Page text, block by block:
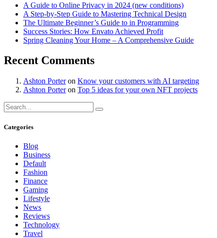
A Guide to Online Privacy in 2024 (new conditions)
A Step-by-Step Guide to Mastering Technical Design
The Ultimate Beginner’s Guide to in Programming
Success Stories: How Envato Achieved Profit
Spring Cleaning Your Home – A Comprehensive Guide
Recent Comments
Ashton Porteron Know your customers with AI targeting
Ashton Porteron Top 5 ideas for your own NFT projects
Categories
Blog
Business
Default
Fashion
Finance
Gaming
Lifestyle
News
Reviews
Technology
Travel